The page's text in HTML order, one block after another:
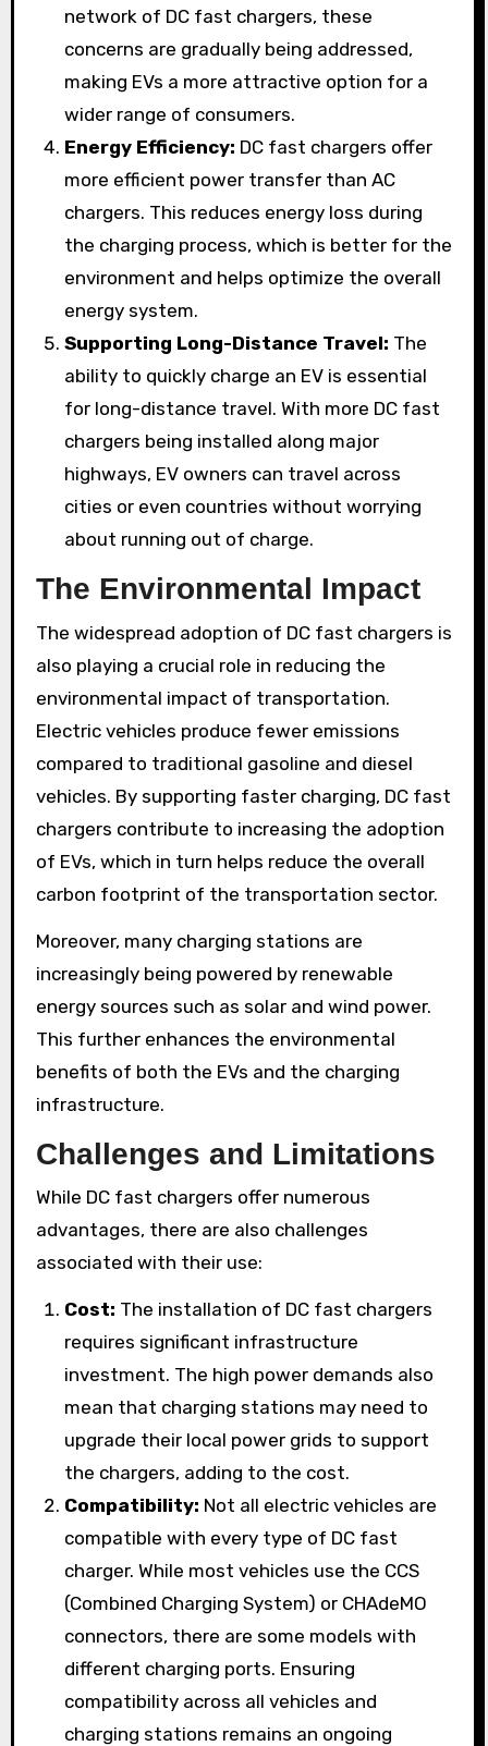
network of DC fast chargers, these
concerns are gradually being addressed,
making EVs a more attractive option for a
wider range of consumers.
Energy Efficiency: DC fast chargers offer
more efficient power transfer than AC
chargers. This reduces energy loss during
the charging process, which is better for the
environment and helps optimize the overall
energy system.
Supporting Long-Distance Travel: The
ability to quickly charge an EV is essential
for long-distance travel. With more DC fast
chargers being installed along major
highways, EV owners can travel across
cities or even countries without worrying
about running out of charge.
The Environmental Impact
The widespread adoption of DC fast chargers is
also playing a crucial role in reducing the
environmental impact of transportation.
Electric vehicles produce fewer emissions
compared to traditional gasoline and diesel
vehicles. By supporting faster charging, DC fast
chargers contribute to increasing the adoption
of EVs, which in turn helps reduce the overall
carbon footprint of the transportation sector.
Moreover, many charging stations are
increasingly being powered by renewable
energy sources such as solar and wind power.
This further enhances the environmental
benefits of both the EVs and the charging
infrastructure.
Challenges and Limitations
While DC fast chargers offer numerous
advantages, there are also challenges
associated with their use:
Cost: The installation of DC fast chargers
requires significant infrastructure
investment. The high power demands also
mean that charging stations may need to
upgrade their local power grids to support
the chargers, adding to the cost.
Compatibility: Not all electric vehicles are
compatible with every type of DC fast
charger. While most vehicles use the CCS
(Combined Charging System) or CHAdeMO
connectors, there are some models with
different charging ports. Ensuring
compatibility across all vehicles and
charging stations remains an ongoing